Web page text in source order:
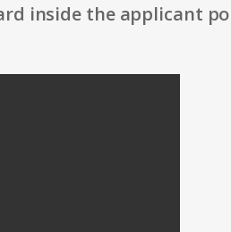
inside the applicant